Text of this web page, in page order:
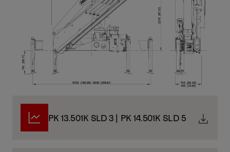
PK 13.501K SLD 3 | PK 14.501K SLD 5